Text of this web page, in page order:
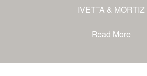
IVETTA & MORTIZ
Read More